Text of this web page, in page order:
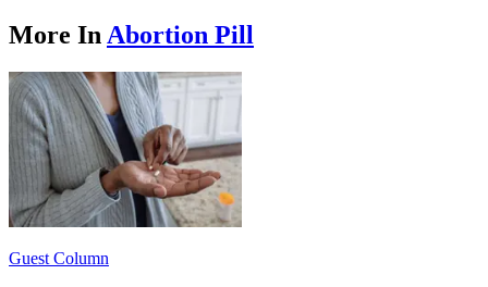
More In Abortion Pill
Guest Column